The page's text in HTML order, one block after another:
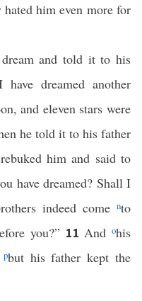
hated him even more for
dream and told it to his
dreamed another
and eleven stars were
he told it to his father
him and said to
have dreamed? Shall I
indeed come nto
you?” 11Andohis
pbut his father kept the